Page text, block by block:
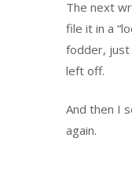
The next
file it in a
fodder, just
left off.
And then I
again.